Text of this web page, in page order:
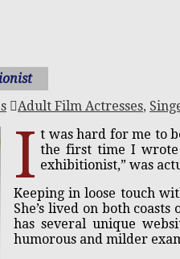
Adult Film Actresses,
I t was hard for me to
the first time I wrote
exhibitionist,” was
Keeping in loose touch
She’s lived on both
has several unique
humorous and milder